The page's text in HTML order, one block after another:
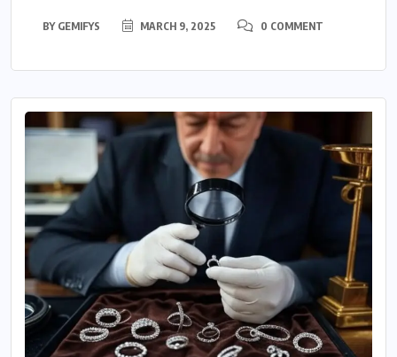
BY GEMIFYS MARCH 9, 2025 0 COMMENT